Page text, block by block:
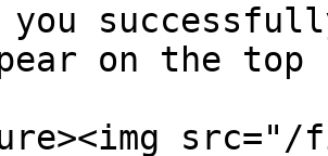
you
on the